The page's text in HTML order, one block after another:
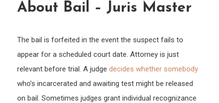
About Bail – Juris Master
The bail is forfeited in the event the suspect fails to
appear for a scheduled court date. Attorney is just
relevant before trial. A judge decides whether somebody
who’s incarcerated and awaiting test might be released
on bail. Sometimes judges grant individual recognizance